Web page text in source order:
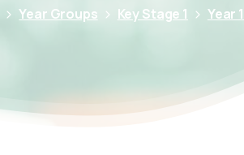
Year Groups Key Stage 1 Year 1